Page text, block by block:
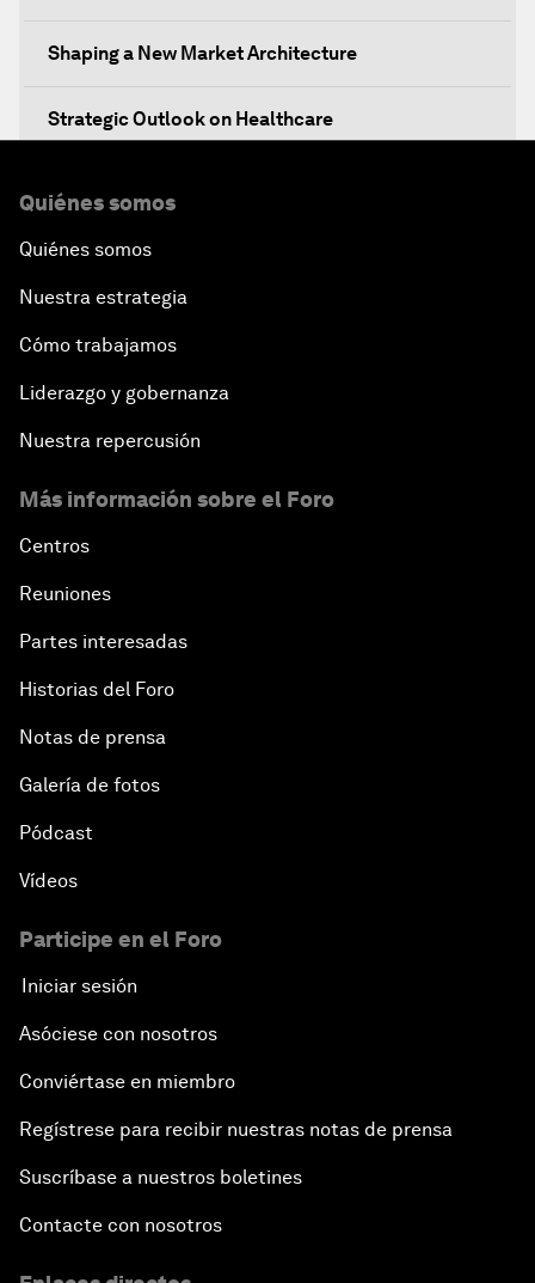
Shaping a New Market Architecture
Strategic Outlook on Healthcare
Water for Life
Rethinking Global Financial Risk
Strategic Outlook on the Digital Economy
Strategic Outlook on Consumption
The Modern History of Globalization
Radically Reinventing Social Systems
Shaping Globalization 4.0
Automated Markets
Managing a Global Garbage Crisis
Plastic Pollution: An End in Sight?
Close Encounters with Jane Goodall and Skye
Quiénes somos
Quiénes somos
Nuestra estrategia
Cómo trabajamos
Liderazgo y gobernanza
Nuestra repercusión
Más información sobre el Foro
Centros
Reuniones
Partes interesadas
Historias del Foro
Notas de prensa
Galería de fotos
Pódcast
Vídeos
Participe en el Foro
Iniciar sesión
Asóciese con nosotros
Conviértase en miembro
Regístrese para recibir nuestras notas de prensa
Suscríbase a nuestros boletines
Contacte con nosotros